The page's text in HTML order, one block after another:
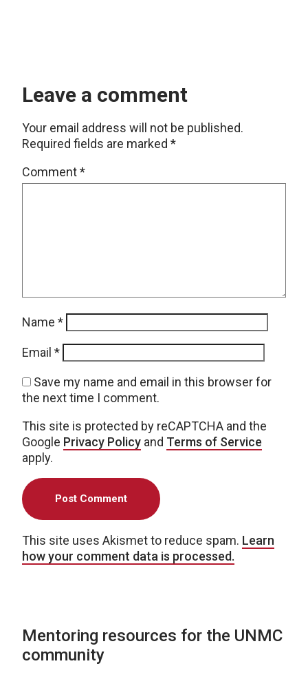
Leave a comment
Your email address will not be published.
Required fields are marked *
Comment*
Name *
Email *
Save my name and email in this browser for
the next time I comment.
This site is protected by reCAPTCHA and the
Google Privacy Policy and Terms of Service
apply.
This site uses Akismet to reduce spam. Learn
how your comment data is processed.
Mentoring resources for the UNMC
community